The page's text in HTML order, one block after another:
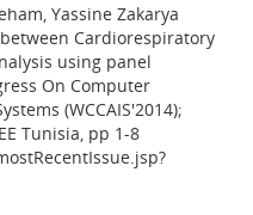
Yassine Zakarya
Cardiorespiratory
using panel
On Computer
(WCCAIS'2014);
Tunisia, pp 1-8